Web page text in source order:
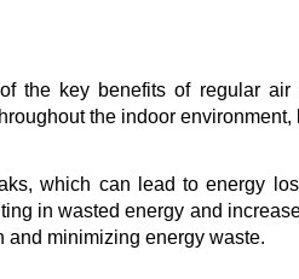
the key benefits of regular
the indoor
which can lead to energy
in wasted energy and
and minimizing energy waste.